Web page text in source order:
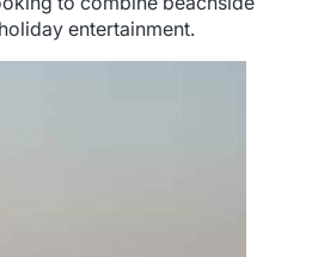
entertainment.